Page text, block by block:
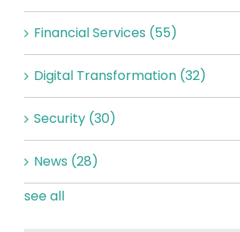
Financial Services (55)
Digital Transformation (32)
Security (30)
News (28)
see all